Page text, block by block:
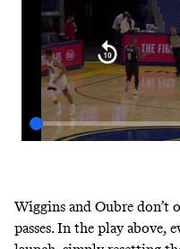
Wiggins and Oubre don’t
passes. In the play above,